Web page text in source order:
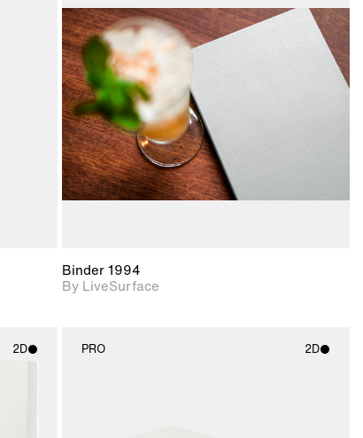
2D scene with
photographic details.
Binder 1994
By LiveSurface
2D PRO 2D